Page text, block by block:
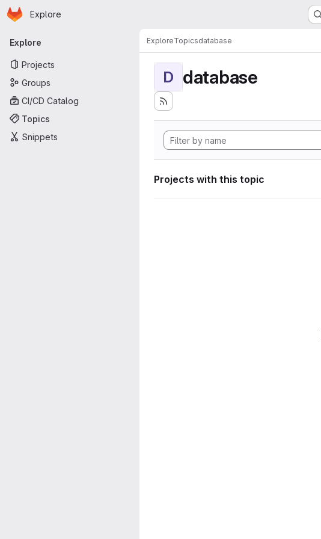
Skip to main content
Homepage
Explore
Primary navigation
Explore
Projects
Groups
CI/CD Catalog
Topics
Snippets
ExploreTopicsdatabase
D database
Projects with this topic